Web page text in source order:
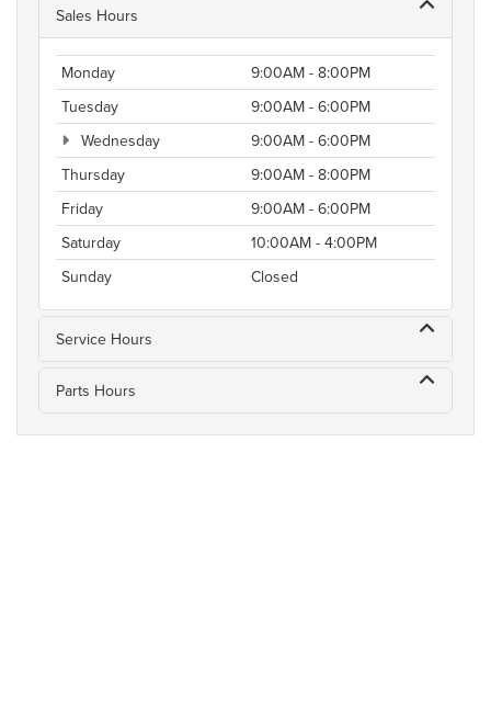
Sales Hours
Monday
9:00AM - 8:00PM
Tuesday
9:00AM - 6:00PM
Wednesday
9:00AM - 6:00PM
Thursday
9:00AM - 8:00PM
Friday
9:00AM - 6:00PM
Saturday
10:00AM - 4:00PM
Sunday
Closed
Service Hours
Parts Hours